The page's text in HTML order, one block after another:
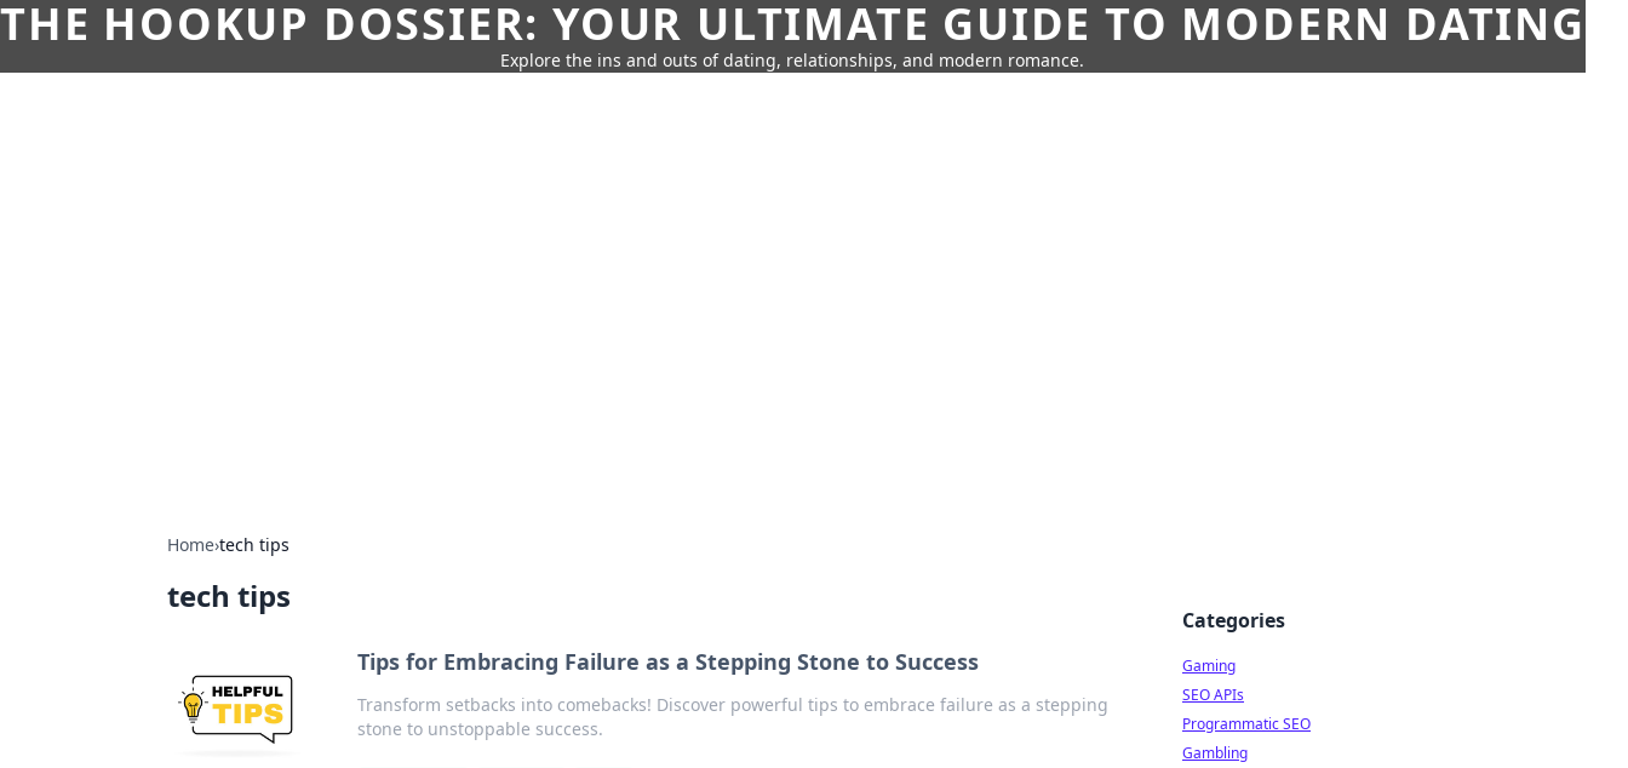
THE HOOKUP DOSSIER: YOUR ULTIMATE GUIDE TO MODERN DATING
Explore the ins and outs of dating, relationships, and modern romance.
Home›tech tips
tech tips
Tips for Embracing Failure as a Stepping Stone to Success
Transform setbacks into comebacks! Discover powerful tips to embrace failure as a stepping
stone to unstoppable success.
Categories
Gaming
SEO APIs
Programmatic SEO
Gambling